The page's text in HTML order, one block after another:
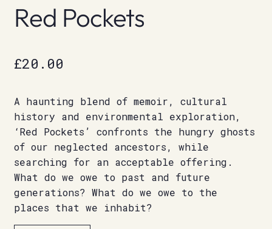
Red Pockets
£20.00
A haunting blend of memoir, cultural
history and environmental exploration,
‘Red Pockets’ confronts the hungry ghosts
of our neglected ancestors, while
searching for an acceptable offering.
What do we owe to past and future
generations? What do we owe to the
places that we inhabit?